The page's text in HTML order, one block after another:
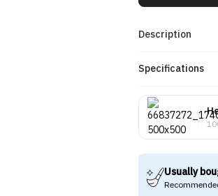
Description
Specifications
Usually